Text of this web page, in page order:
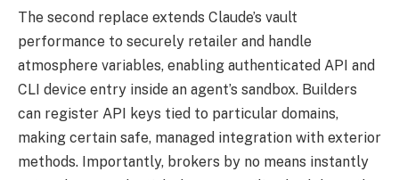
The second replace extends Claude’s vault
performance to securely retailer and handle
atmosphere variables, enabling authenticated API and
CLI device entry inside an agent’s sandbox. Builders
can register API keys tied to particular domains,
making certain safe, managed integration with exterior
methods. Importantly, brokers by no means instantly